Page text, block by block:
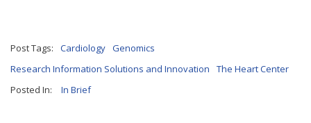
Post Tags: Cardiology Genomics
Research Information Solutions and Innovation
The Heart Center
Posted In:
In Brief